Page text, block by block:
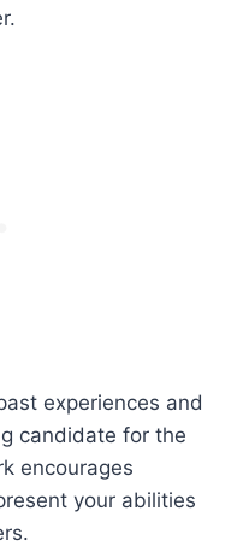
experiences and
candidate for the
encourages
your abilities